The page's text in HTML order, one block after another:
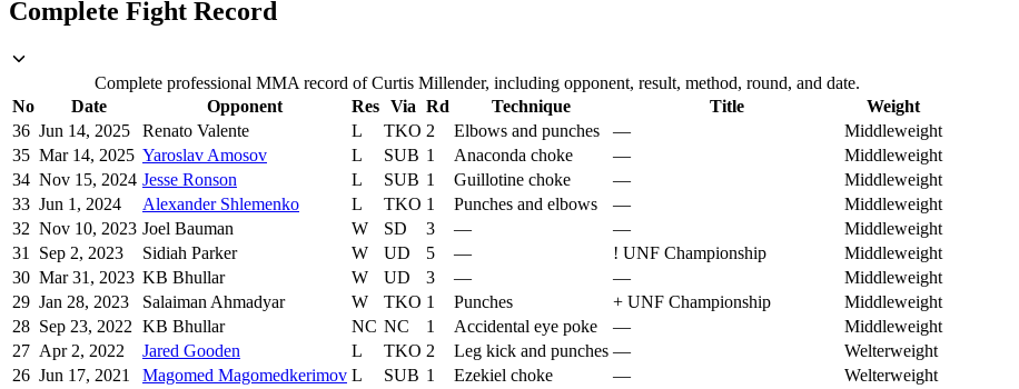
Complete Fight Record
Complete professional MMA record of Curtis Millender, including opponent, result, method, round, and date.
No
Date Opponent Res Via Rd Technique Title
Weight
36 Jun 14, 2025 Renato Valente L TKO 2 Elbows and punches —
Middleweight
35 Mar 14, 2025 Yaroslav Amosov L SUB 1 Anaconda choke —
Middleweight
34 Nov 15, 2024 Jesse Ronson L SUB 1 Guillotine choke —
Middleweight
33 Jun 1, 2024 Alexander Shlemenko L TKO 1 Punches and elbows —
Middleweight
32 Nov 10, 2023 Joel Bauman W SD 3 — —
Middleweight
31
Sep 2, 2023 Sidiah Parker W UD 5 — ! UNF Championship
Middleweight
30 Mar 31, 2023 KB Bhullar W UD 3 — —
Middleweight
29 Jan 28, 2023 Salaiman Ahmadyar W TKO 1 Punches + UNF Championship
Middleweight
28 Sep 23, 2022 KB Bhullar NC NC 1 Accidental eye poke —
Middleweight
27 Apr 2, 2022 Jared Gooden L TKO 2 Leg kick and punches —
Welterweight
26 Jun 17, 2021 Magomed Magomedkerimov L SUB 1 Ezekiel choke —
Welterweight